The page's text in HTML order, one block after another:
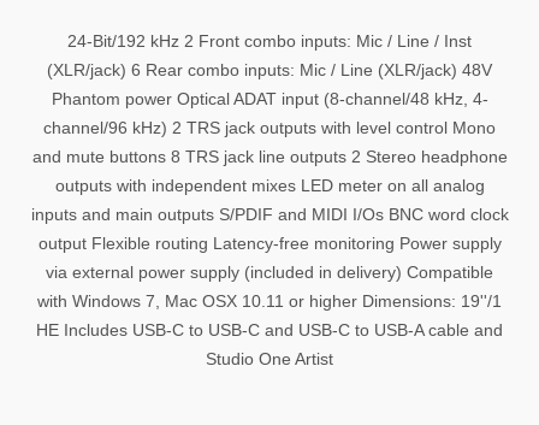
24-Bit/192 kHz 2 Front combo inputs: Mic / Line / Inst
(XLR/jack) 6 Rear combo inputs: Mic / Line (XLR/jack) 48V
Phantom power Optical ADAT input (8-channel/48 kHz, 4-
channel/96 kHz) 2 TRS jack outputs with level control Mono
and mute buttons 8 TRS jack line outputs 2 Stereo headphone
outputs with independent mixes LED meter on all analog
inputs and main outputs S/PDIF and MIDI I/Os BNC word clock
output Flexible routing Latency-free monitoring Power supply
via external power supply (included in delivery) Compatible
with Windows 7, Mac OSX 10.11 or higher Dimensions: 19''/1
HE Includes USB-C to USB-C and USB-C to USB-A cable and
Studio One Artist